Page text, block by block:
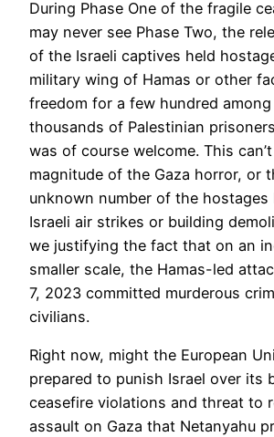
During Phase One of the fragile
may never see Phase Two, the
of the Israeli captives held
military wing of Hamas or other
freedom for a few hundred
thousands of Palestinian
was of course welcome. This
magnitude of the Gaza horror, or
unknown number of the hostages
Israeli air strikes or building
we justifying the fact that on an
smaller scale, the Hamas-led
7, 2023 committed murderous
civilians.
Right now, might the European
prepared to punish Israel over its
ceasefire violations and threat to
assault on Gaza that Netanyahu